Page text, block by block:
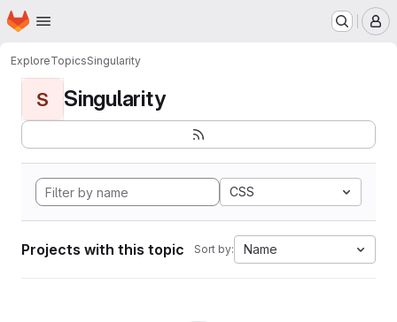
Skip to main content
Homepage
ExploreTopicsSingularity
S Singularity
CSS
Projects with this topic Sort by: Name